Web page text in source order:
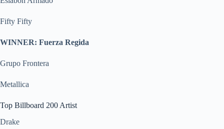
Fifty Fifty
WINNER: Fuerza Regida
Grupo Frontera
Metallica
Top Billboard 200 Artist
Drake